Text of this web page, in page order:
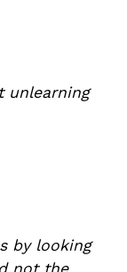
unlearning
by looking